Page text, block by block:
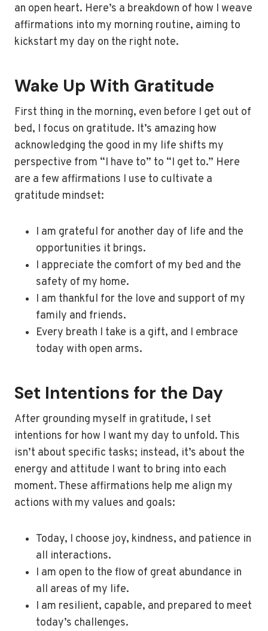
an open heart. Here’s a breakdown of how I weave
affirmations into my morning routine, aiming to
kickstart my day on the right note.
Wake Up With Gratitude
First thing in the morning, even before I get out of
bed, I focus on gratitude. It’s amazing how
acknowledging the good in my life shifts my
perspective from “I have to” to “I get to.” Here
are a few affirmations I use to cultivate a
gratitude mindset:
I am grateful for another day of life and the
opportunities it brings.
I appreciate the comfort of my bed and the
safety of my home.
I am thankful for the love and support of my
family and friends.
Every breath I take is a gift, and I embrace
today with open arms.
Set Intentions for the Day
After grounding myself in gratitude, I set
intentions for how I want my day to unfold. This
isn’t about specific tasks; instead, it’s about the
energy and attitude I want to bring into each
moment. These affirmations help me align my
actions with my values and goals:
Today, I choose joy, kindness, and patience in
all interactions.
I am open to the flow of great abundance in
all areas of my life.
I am resilient, capable, and prepared to meet
today’s challenges.